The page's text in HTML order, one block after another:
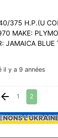
il y a 9 années
375 H.P.(U
MAKE:
JAMAICA BLUE
1 2